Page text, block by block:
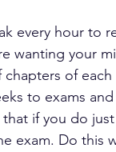
every hour to
wanting your
chapters of
to exams
if you do
exam. Do this